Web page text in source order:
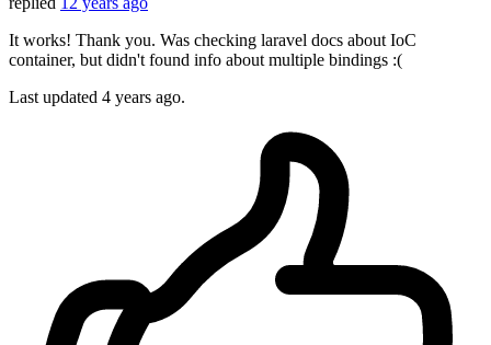
It works! Thank you. Was checking laravel docs about IoC
container, but didn't found info about multiple bindings :(
Last updated 4 years ago.